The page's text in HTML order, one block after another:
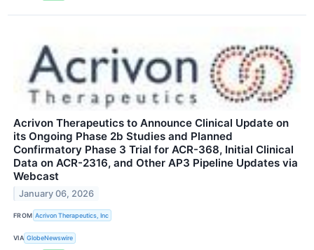
Acrivon Therapeutics to Announce Clinical Update on
its Ongoing Phase 2b Studies and Planned
Confirmatory Phase 3 Trial for ACR-368, Initial Clinical
Data on ACR-2316, and Other AP3 Pipeline Updates via
Webcast
January 06, 2026
FROM Acrivon Therapeutics, Inc
VIA GlobeNewswire